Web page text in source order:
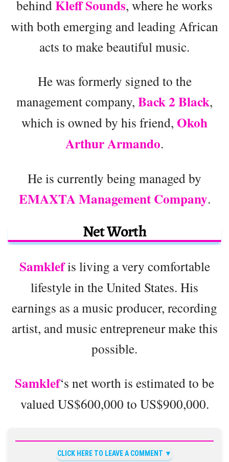
behindKleff Sounds, where he works
with both emerging and leading African
acts to make beautiful music.
He was formerly signed to the
management company, Back 2 Black,
which is owned by his friend, Okoh
Arthur Armando.
He is currently being managed by
EMAXTA Management Company.
Net Worth
Samklefis living a very comfortable
lifestyle in the United States. His
earnings as a music producer, recording
artist, and music entrepreneur make this
possible.
Samklef‘s net worth is estimated to be
valued US$600,000 to US$900,000.
CLICK HERE TO LEAVE A COMMENT